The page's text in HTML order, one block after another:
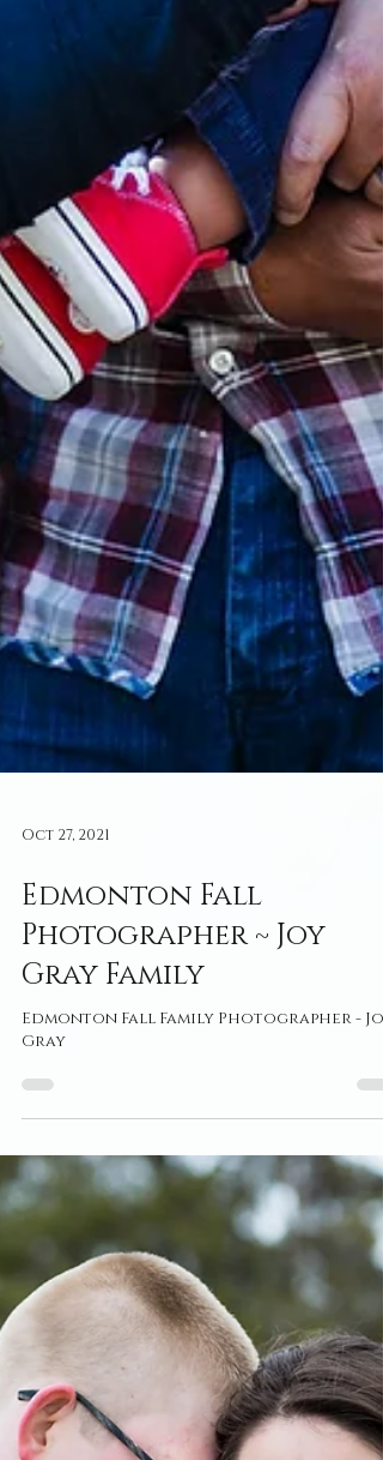
Edmonton Fall
Photographer ~ Joy
Gray Family
Edmonton Fall Family Photographer - Joy